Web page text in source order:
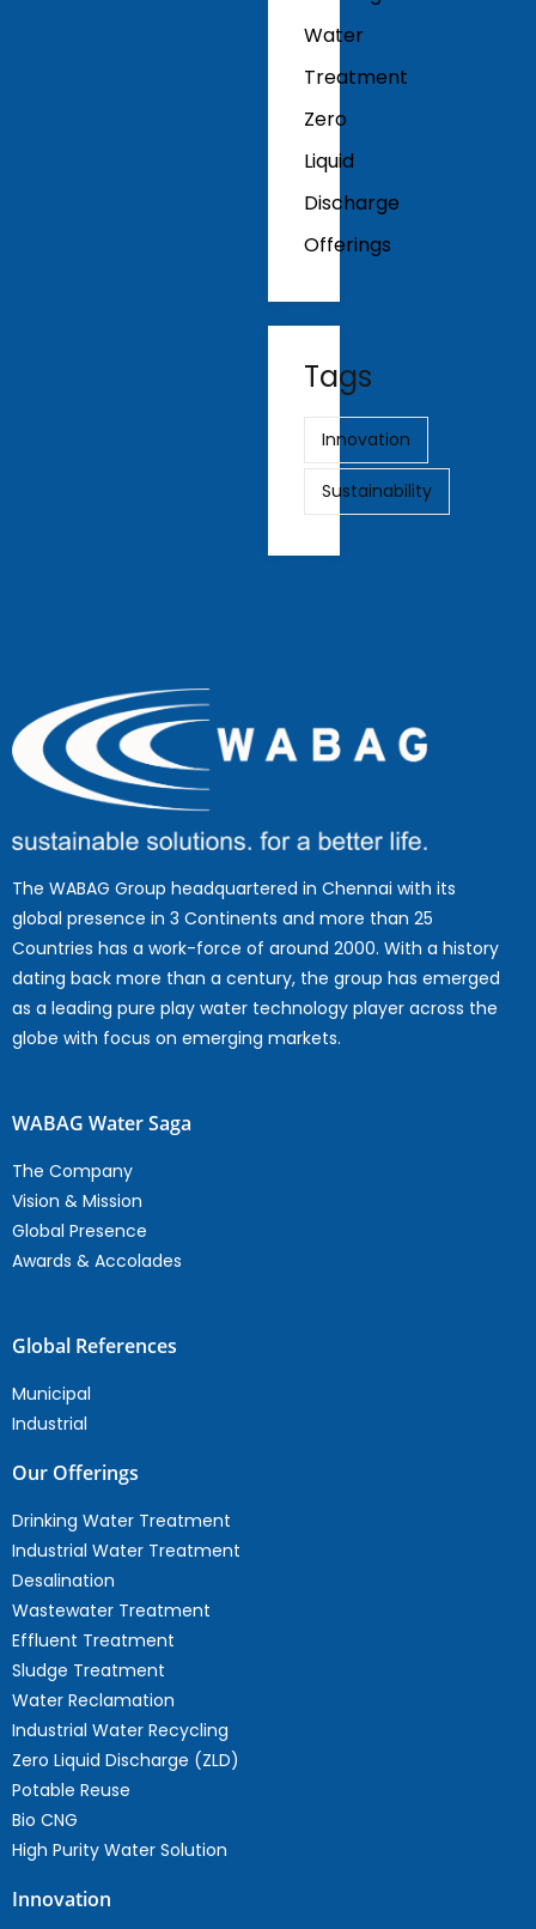
Water
Treatment
Zero
Liquid
Discharge
Offerings
Tags
Innovation
Sustainability
The WABAG Group headquartered in Chennai with its
global presence in 3 Continents and more than 25
Countries has a work-force of around 2000. With a history
dating back more than a century, the group has emerged
as a leading pure play water technology player across the
globe with focus on emerging markets.
WABAG Water Saga
The Company
Vision & Mission
Global Presence
Awards & Accolades
Global References
Municipal
Industrial
Our Offerings
Drinking Water Treatment
Industrial Water Treatment
Desalination
Wastewater Treatment
Effluent Treatment
Sludge Treatment
Water Reclamation
Industrial Water Recycling
Zero Liquid Discharge (ZLD)
Potable Reuse
Bio CNG
High Purity Water Solution
Innovation